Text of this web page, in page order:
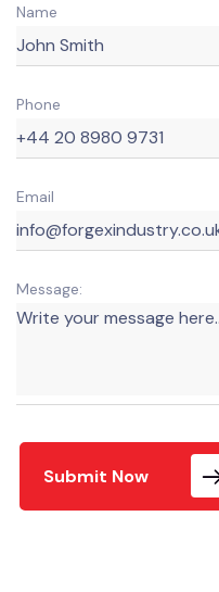
Name
Phone
Email
Message:
Submit Now